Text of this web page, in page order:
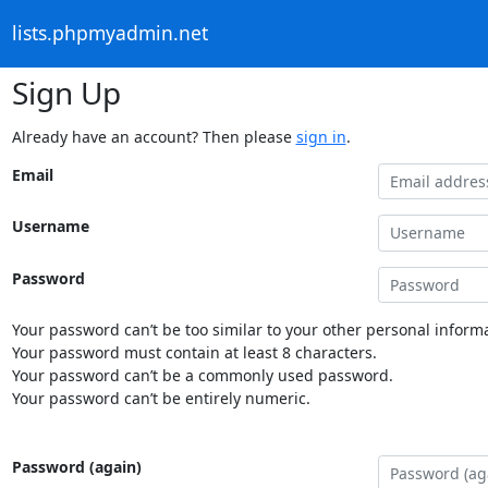
lists.phpmyadmin.net
Sign Up
Already have an account? Then please sign in.
Email
Username
Password
Your password can’t be too similar to your other personal
Your password must contain at least 8 characters.
Your password can’t be a commonly used password.
Your password can’t be entirely numeric.
Password (again)